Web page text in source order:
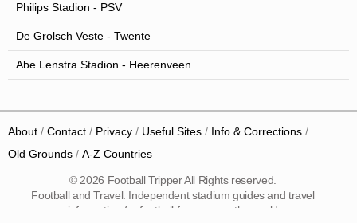
Philips Stadion - PSV
De Grolsch Veste - Twente
Abe Lenstra Stadion - Heerenveen
About Contact Privacy Useful Sites
Info & Corrections
Old Grounds
A-Z Countries
© 2026 Football Tripper All Rights reserved.
Football and Travel: Independent stadium guides and travel
information for football fans across the world